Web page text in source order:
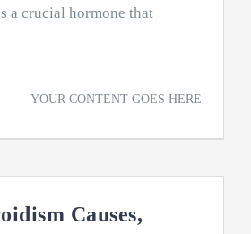
a crucial hormone that
YOUR CONTENT GOES HERE
Causes,